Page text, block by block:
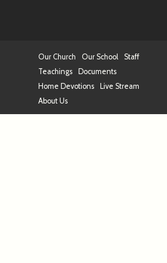
Our Church Our School
Staff
Teachings
Documents
Home Devotions
Live Stream
About Us